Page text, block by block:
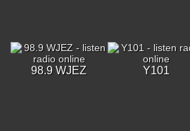
98.9 WJEZ
Y101